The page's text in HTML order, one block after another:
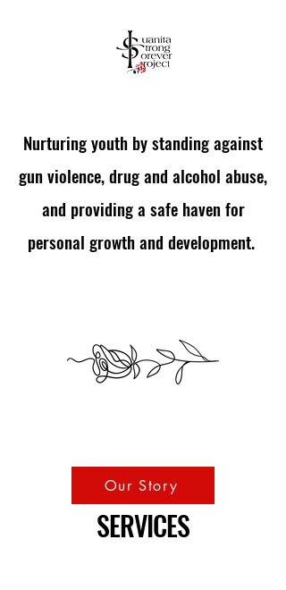
Support and Mentorship
Nurturing youth by standing against
gun violence, drug and alcohol abuse,
and providing a safe haven for
personal growth and development.
Our Story
SERVICES